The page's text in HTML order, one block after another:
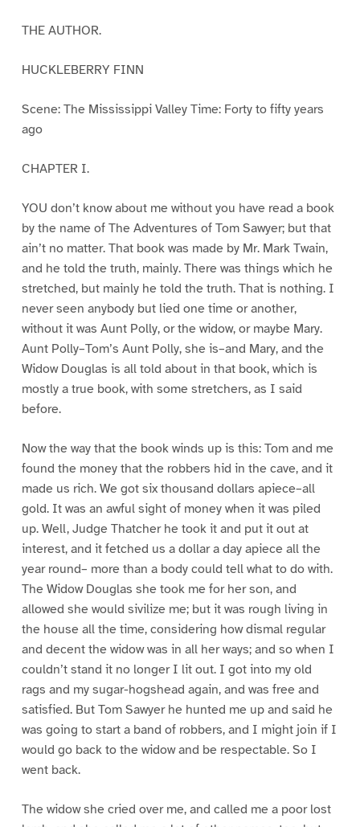
THE AUTHOR.
HUCKLEBERRY FINN
Scene: The Mississippi Valley Time: Forty to fifty years
ago
CHAPTER I.
YOU don’t know about me without you have read a book
by the name of The Adventures of Tom Sawyer; but that
ain’t no matter. That book was made by Mr. Mark Twain,
and he told the truth, mainly. There was things which he
stretched, but mainly he told the truth. That is nothing. I
never seen anybody but lied one time or another,
without it was Aunt Polly, or the widow, or maybe Mary.
Aunt Polly–Tom’s Aunt Polly, she is–and Mary, and the
Widow Douglas is all told about in that book, which is
mostly a true book, with some stretchers, as I said
before.
Now the way that the book winds up is this: Tom and me
found the money that the robbers hid in the cave, and it
made us rich. We got six thousand dollars apiece–all
gold. It was an awful sight of money when it was piled
up. Well, Judge Thatcher he took it and put it out at
interest, and it fetched us a dollar a day apiece all the
year round– more than a body could tell what to do with.
The Widow Douglas she took me for her son, and
allowed she would sivilize me; but it was rough living in
the house all the time, considering how dismal regular
and decent the widow was in all her ways; and so when I
couldn’t stand it no longer I lit out. I got into my old
rags and my sugar-hogshead again, and was free and
satisfied. But Tom Sawyer he hunted me up and said he
was going to start a band of robbers, and I might join if I
would go back to the widow and be respectable. So I
went back.
The widow she cried over me, and called me a poor lost